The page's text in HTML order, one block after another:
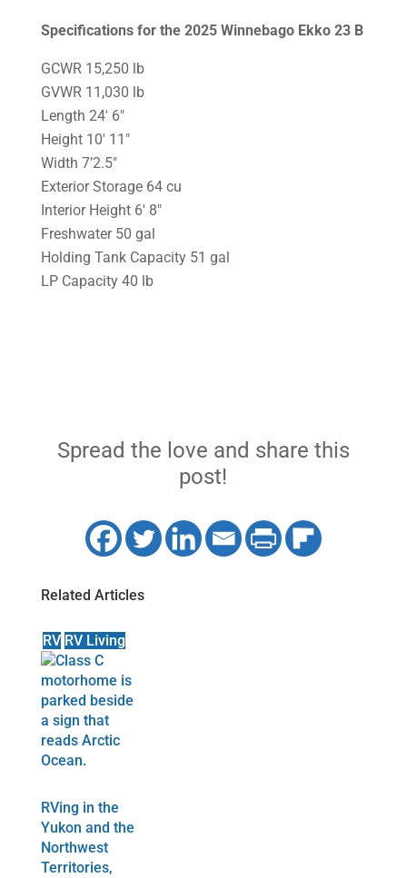
Specifications for the 2025 Winnebago Ekko 23 B
GCWR 15,250 lb
GVWR 11,030 lb
Length 24′ 6″
Height 10′ 11″
Width 7’2.5″
Exterior Storage 64 cu
Interior Height 6′ 8″
Freshwater 50 gal
Holding Tank Capacity 51 gal
LP Capacity 40 lb
Spread the love and share this
post!
Related Articles
RV RV Living
RVing in the
Yukon and the
Northwest
Territories,